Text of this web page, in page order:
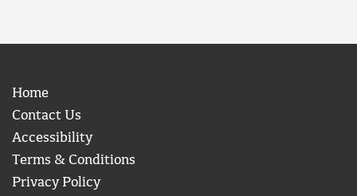
Home
Contact Us
Accessibility
Terms & Conditions
Privacy Policy